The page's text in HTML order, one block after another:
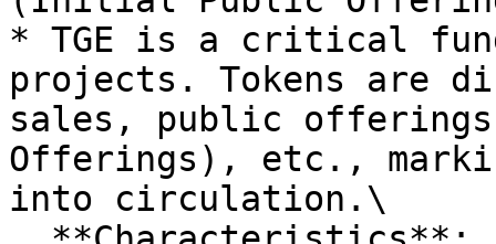
* TGE is a critical
projects. Tokens are
sales, public
Offerings), etc.,
into circulation.\